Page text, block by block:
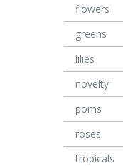
flowers
greens
lilies
novelty
poms
roses
tropicals